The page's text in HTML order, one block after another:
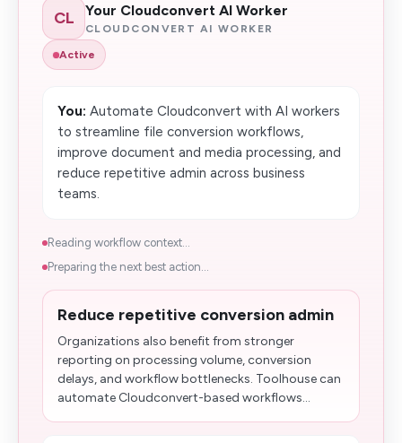
CL Your Cloudconvert AI Worker
CLOUDCONVERT AI WORKER
Active
You: Automate Cloudconvert with AI workers
to streamline file conversion workflows,
improve document and media processing, and
reduce repetitive admin across business
teams.
Reading workflow context...
Preparing the next best action...
Reduce repetitive conversion admin
Organizations also benefit from stronger
reporting on processing volume, conversion
delays, and workflow bottlenecks. Toolhouse can
automate Cloudconvert-based workflows...